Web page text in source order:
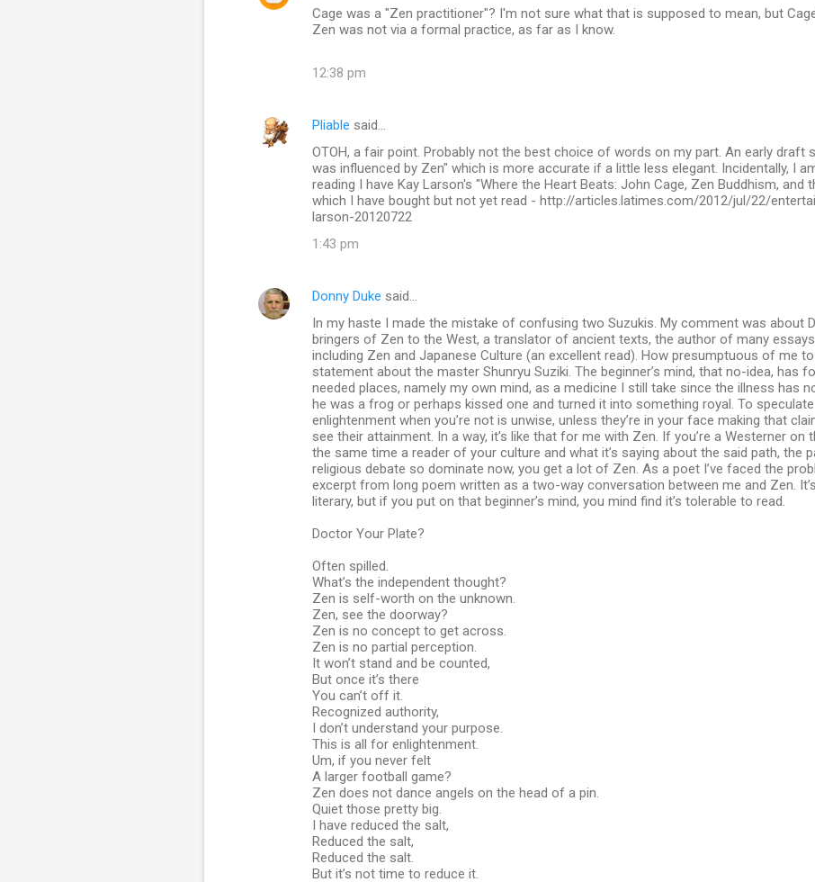
Cage was a "Zen practitioner"? I'm not sure what that is supposed to mean, but
Zen was not via a formal practice, as far as I know.
12:38 pm
Pliable said…
OTOH, a fair point. Probably not the best choice of words on my part. An early draft
was influenced by Zen" which is more accurate if a little less elegant. Incidentally, I
reading I have Kay Larson's "Where the Heart Beats: John Cage, Zen Buddhism,
which I have bought but not yet read - http://articles.latimes.com/2012/jul/22/
larson-20120722
1:43 pm
Donny Duke said…
In my haste I made the mistake of confusing two Suzukis. My comment was about
bringers of Zen to the West, a translator of ancient texts, the author of many
including Zen and Japanese Culture (an excellent read). How presumptuous of me
statement about the master Shunryu Suziki. The beginner’s mind, that no-idea, has
needed places, namely my own mind, as a medicine I still take since the illness has
he was a frog or perhaps kissed one and turned it into something royal. To speculate
enlightenment when you’re not is unwise, unless they’re in your face making that
see their attainment. In a way, it’s like that for me with Zen. If you’re a Westerner on
the same time a reader of your culture and what it’s saying about the said path, the
religious debate so dominate now, you get a lot of Zen. As a poet I’ve faced the
excerpt from long poem written as a two-way conversation between me and Zen.
literary, but if you put on that beginner’s mind, you mind find it’s tolerable to read.
Doctor Your Plate?
Often spilled.
What’s the independent thought?
Zen is self-worth on the unknown.
Zen, see the doorway?
Zen is no concept to get across.
Zen is no partial perception.
It won’t stand and be counted,
But once it’s there
You can’t off it.
Recognized authority,
I don’t understand your purpose.
This is all for enlightenment.
Um, if you never felt
A larger football game?
Zen does not dance angels on the head of a pin.
Quiet those pretty big.
I have reduced the salt,
Reduced the salt,
Reduced the salt.
But it’s not time to reduce it.